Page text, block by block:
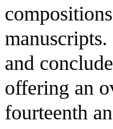
and
offering an
fourteenth